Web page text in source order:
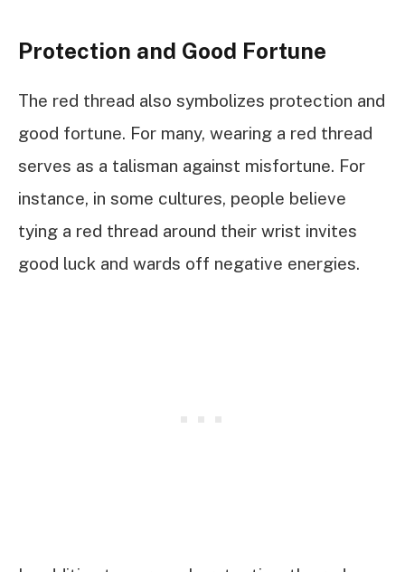
Protection and Good Fortune
The red thread also symbolizes protection and
good fortune. For many, wearing a red thread
serves as a talisman against misfortune. For
instance, in some cultures, people believe
tying a red thread around their wrist invites
good luck and wards off negative energies.